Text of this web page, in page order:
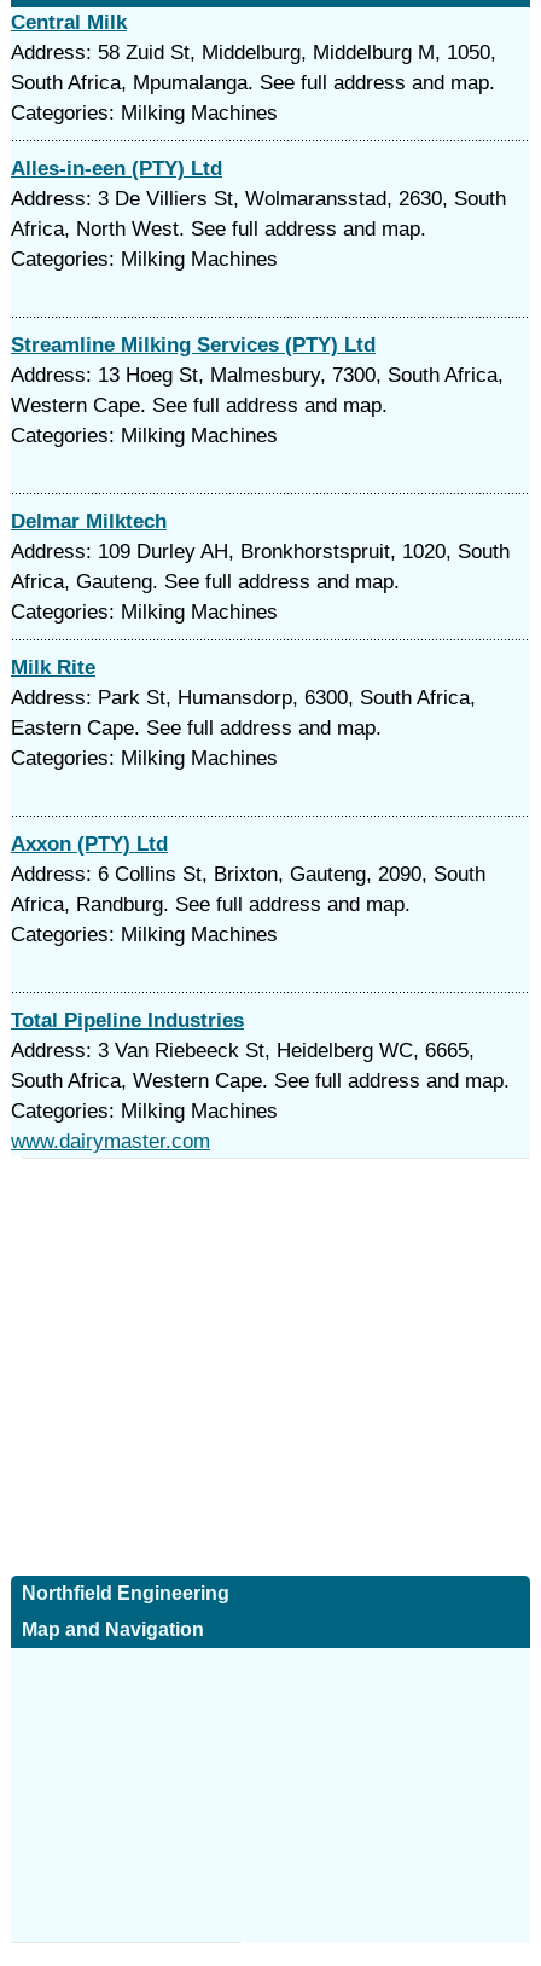
Central Milk
Address: 58 Zuid St, Middelburg, Middelburg M, 1050,
South Africa, Mpumalanga. See full address and map.
Categories: Milking Machines
Alles-in-een (PTY) Ltd
Address: 3 De Villiers St, Wolmaransstad, 2630, South
Africa, North West. See full address and map.
Categories: Milking Machines
Streamline Milking Services (PTY) Ltd
Address: 13 Hoeg St, Malmesbury, 7300, South Africa,
Western Cape. See full address and map.
Categories: Milking Machines
Delmar Milktech
Address: 109 Durley AH, Bronkhorstspruit, 1020, South
Africa, Gauteng. See full address and map.
Categories: Milking Machines
Milk Rite
Address: Park St, Humansdorp, 6300, South Africa,
Eastern Cape. See full address and map.
Categories: Milking Machines
Axxon (PTY) Ltd
Address: 6 Collins St, Brixton, Gauteng, 2090, South
Africa, Randburg. See full address and map.
Categories: Milking Machines
Total Pipeline Industries
Address: 3 Van Riebeeck St, Heidelberg WC, 6665,
South Africa, Western Cape. See full address and map.
Categories: Milking Machines
www.dairymaster.com
Northfield Engineering
Map and Navigation